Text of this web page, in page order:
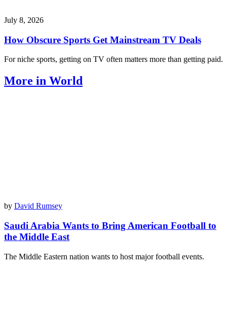
July 8, 2026
How Obscure Sports Get Mainstream TV Deals
For niche sports, getting on TV often matters more than getting paid.
More in World
by David Rumsey
Saudi Arabia Wants to Bring American Football to
the Middle East
The Middle Eastern nation wants to host major football events.